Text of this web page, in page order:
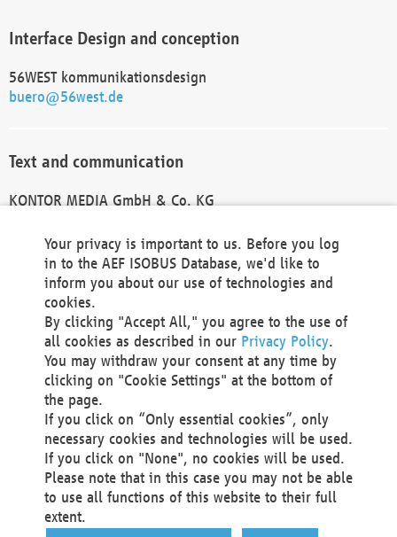
Interface Design and conception
56WEST kommunikationsdesign
buero@56west.de
Text and communication
KONTOR MEDIA GmbH & Co. KG
Technical Realization and Hosting
Materna Information & Communications SE
Voßkuhle 37
44141 Dortmund
Germany
Tel +49 231 5599-00
Fax +49 231 5599-100
marketing@materna.de
http://www.materna.de
Local Court Dortmund: HRB 30301
VAT ID: DE 124 904 070
Your privacy is important to us. Before you log
in to the AEF ISOBUS Database, we'd like to
inform you about our use of technologies and
cookies.
By clicking "Accept All," you agree to the use of
all cookies as described in our Privacy Policy.
You may withdraw your consent at any time by
clicking on "Cookie Settings" at the bottom of
the page.
If you click on “Only essential cookies”, only
necessary cookies and technologies will be used.
If you click on "None", no cookies will be used.
Please note that in this case you may not be able
to use all functions of this website to their full
extent.